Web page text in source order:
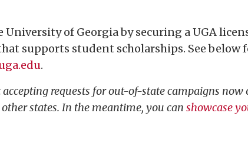
of Georgia by securing a UGA
supports student scholarships. See
.
requests for out-of-state campaigns
states. In the meantime, you can showcase